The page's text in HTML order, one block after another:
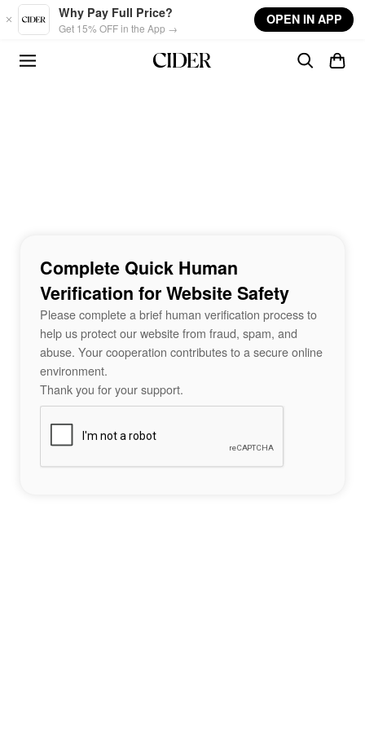
Skip to main content
Why Pay Full Price?
Get 15% OFF in the App →
OPEN IN APP
Complete Quick Human
Verification for Website Safety
Please complete a brief human verification process to
help us protect our website from fraud, spam, and
abuse. Your cooperation contributes to a secure online
environment.
Thank you for your support.